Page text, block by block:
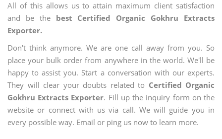
All of this allows us to attain maximum client satisfaction
and be the best Certified Organic Gokhru Extracts
Exporter.
Don't think anymore. We are one call away from you. So
place your bulk order from anywhere in the world. We'll be
happy to assist you. Start a conversation with our experts.
They will clear your doubts related to Certified Organic
Gokhru Extracts Exporter. Fill up the inquiry form on the
website or connect with us via call. We will guide you in
every possible way. Email or ping us now to learn more.